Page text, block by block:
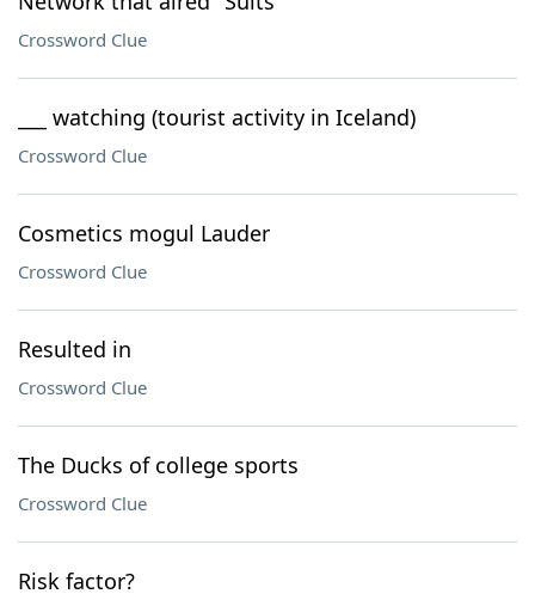
Crossword Clue
___ watching (tourist activity in Iceland)
Crossword Clue
Cosmetics mogul Lauder
Crossword Clue
Resulted in
Crossword Clue
The Ducks of college sports
Crossword Clue
Risk factor?